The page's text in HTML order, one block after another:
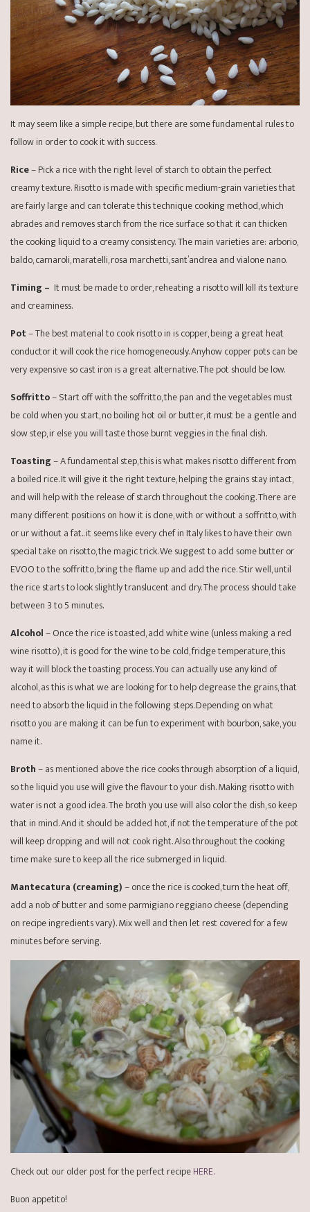
It may seem like a simple recipe, but there are some fundamental rules to
follow in order to cook it with success.
Rice– Pick a rice with the right level of starch to obtain the perfect
creamy texture. Risotto is made with specific medium-grain varieties that
are fairly large and can tolerate this technique cooking method, which
abrades and removes starch from the rice surface so that it can thicken
the cooking liquid to a creamy consistency. The main varieties are: arborio,
baldo, carnaroli, maratelli, rosa marchetti, sant’andrea and vialone nano.
Timing – It must be made to order, reheating a risotto will kill its texture
and creaminess.
Pot– The best material to cook risotto in is copper, being a great heat
conductor it will cook the rice homogeneously. Anyhow copper pots can be
very expensive so cast iron is a great alternative. The pot should be low.
Soffritto– Start off with the soffritto, the pan and the vegetables must
be cold when you start, no boiling hot oil or butter, it must be a gentle and
slow step, ir else you will taste those burnt veggies in the final dish.
Toasting– A fundamental step, this is what makes risotto different from
a boiled rice. It will give it the right texture, helping the grains stay intact,
and will help with the release of starch throughout the cooking. There are
many different positions on how it is done, with or without a soffritto, with
or ur without a fat.. it seems like every chef in Italy likes to have their own
special take on risotto, the magic trick. We suggest to add some butter or
EVOO to the soffritto, bring the flame up and add the rice. Stir well, until
the rice starts to look slightly translucent and dry. The process should take
between 3 to 5 minutes.
Alcohol– Once the rice is toasted, add white wine (unless making a red
wine risotto), it is good for the wine to be cold, fridge temperature, this
way it will block the toasting process. You can actually use any kind of
alcohol, as this is what we are looking for to help degrease the grains, that
need to absorb the liquid in the following steps. Depending on what
risotto you are making it can be fun to experiment with bourbon, sake, you
name it.
Broth– as mentioned above the rice cooks through absorption of a liquid,
so the liquid you use will give the flavour to your dish. Making risotto with
water is not a good idea. The broth you use will also color the dish, so keep
that in mind. And it should be added hot, if not the temperature of the pot
will keep dropping and will not cook right. Also throughout the cooking
time make sure to keep all the rice submerged in liquid.
Mantecatura (creaming)– once the rice is cooked, turn the heat off,
add a nob of butter and some parmigiano reggiano cheese (depending
on recipe ingredients vary). Mix well and then let rest covered for a few
minutes before serving.
Check out our older post for the perfect recipeHERE.
Buon appetito!